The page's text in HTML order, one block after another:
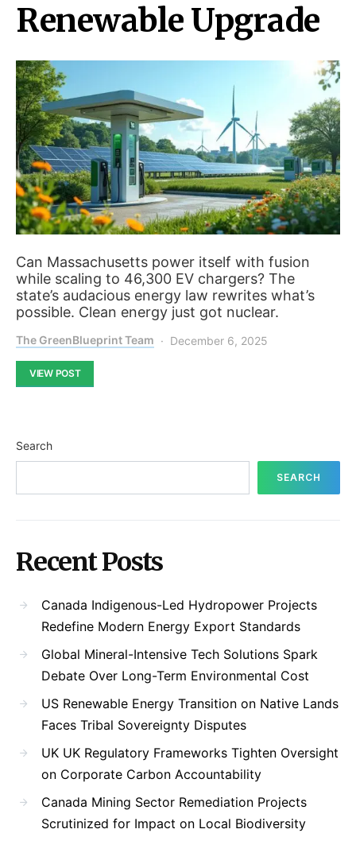
Renewable Upgrade
Can Massachusetts power itself with fusion
while scaling to 46,300 EV chargers? The
state’s audacious energy law rewrites what’s
possible. Clean energy just got nuclear.
The GreenBlueprint Team December 6, 2025
VIEW POST
Search
SEARCH
Recent Posts
Canada Indigenous-Led Hydropower Projects
Redefine Modern Energy Export Standards
Global Mineral-Intensive Tech Solutions Spark
Debate Over Long-Term Environmental Cost
US Renewable Energy Transition on Native Lands
Faces Tribal Sovereignty Disputes
UK UK Regulatory Frameworks Tighten Oversight
on Corporate Carbon Accountability
Canada Mining Sector Remediation Projects
Scrutinized for Impact on Local Biodiversity